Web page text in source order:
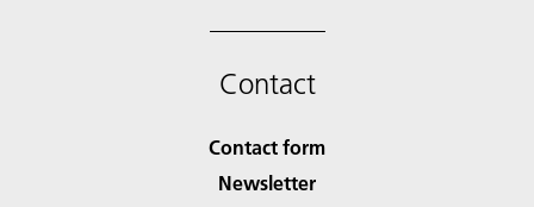
Contact
Contact form
Newsletter